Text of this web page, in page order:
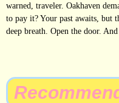
warned, traveler. Oakhaven
to pay it? Your past awaits, but
deep breath. Open the door.